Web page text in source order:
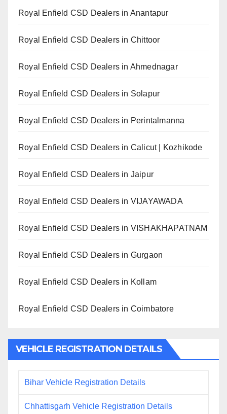
Royal Enfield CSD Dealers in Anantapur
Royal Enfield CSD Dealers in Chittoor
Royal Enfield CSD Dealers in Ahmednagar
Royal Enfield CSD Dealers in Solapur
Royal Enfield CSD Dealers in Perintalmanna
Royal Enfield CSD Dealers in Calicut | Kozhikode
Royal Enfield CSD Dealers in Jaipur
Royal Enfield CSD Dealers in VIJAYAWADA
Royal Enfield CSD Dealers in VISHAKHAPATNAM
Royal Enfield CSD Dealers in Gurgaon
Royal Enfield CSD Dealers in Kollam
Royal Enfield CSD Dealers in Coimbatore
VEHICLE REGISTRATION DETAILS
Bihar Vehicle Registration Details
Chhattisgarh Vehicle Registration Details